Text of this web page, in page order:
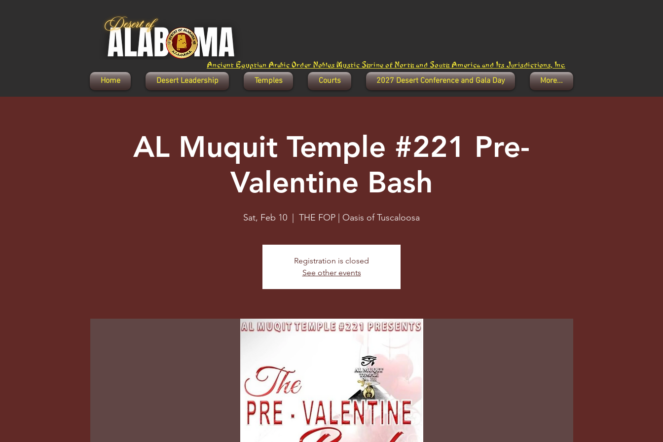
Ancient Egyptian Arabic Order Nobles Mystic Shrine of North and South America and Its Jurisdictions, Inc.
Home
Desert Leadership Temples Courts 2027 Desert Conference and Gala Day More...
AL Muquit Temple #221 Pre-
Valentine Bash
Sat, Feb 10 THE FOP | Oasis of Tuscaloosa
Registration is closed
See other events